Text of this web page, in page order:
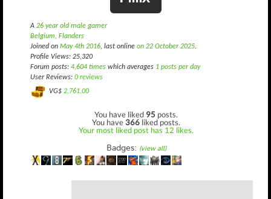
A 26 year old male gamer
Belgium, Flanders
Joined on May 4th 2016, last online on 22 October 2025.
Profile Views: 25,320
Forum posts: 4,604 times which averages 1 posts per day
User Reviews: 0 reviews
VG$ 2,761.00
You have liked 95 posts.
You have366 liked posts.
Your most liked post has 12 likes.
Badges: (view all)